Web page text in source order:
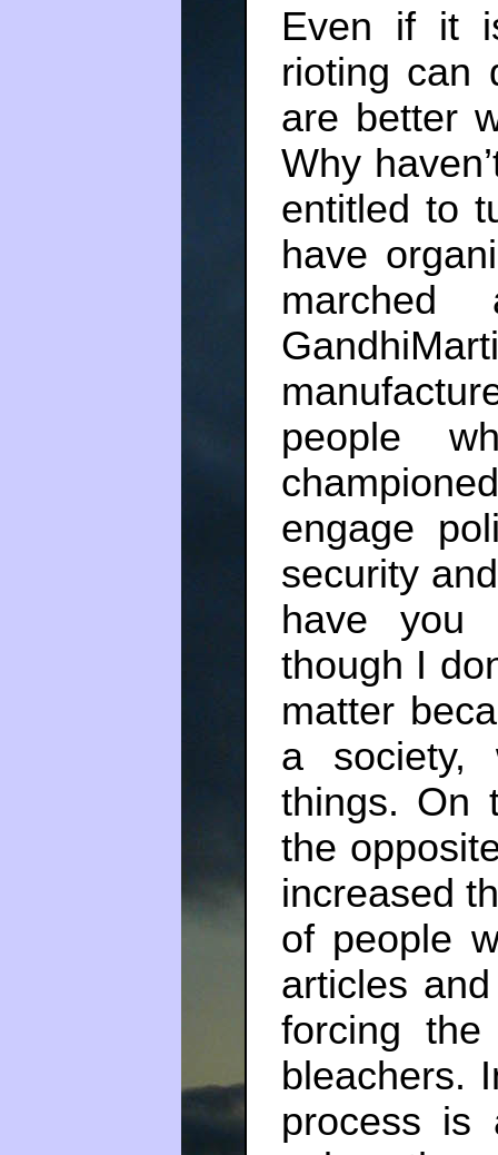
Even if it
rioting can
are better
Why
entitled to
have
people
engage
security
have you
though I
matter
a society,
things. On
the
increased
of people
articles
forcing
bleachers.
process is